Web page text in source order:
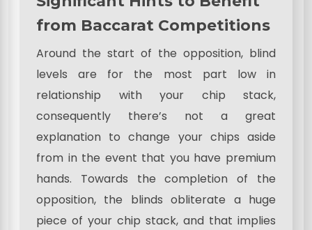
from Baccarat Competitions
Around the start of the opposition, blind
levels are for the most part low in
relationship with your chip stack,
consequently there’s not a great
explanation to change your chips aside
from in the event that you have premium
hands. Towards the completion of the
opposition, the blinds obliterate a huge
piece of your chip stack, and that implies